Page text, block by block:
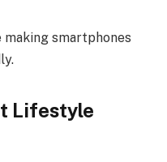
smartphones
Lifestyle